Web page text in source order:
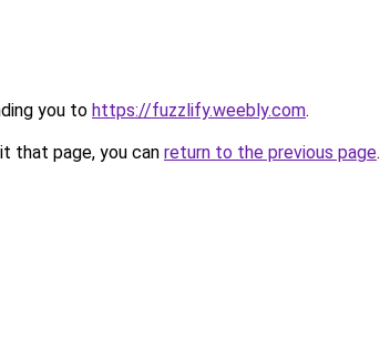
you to https://fuzzlify.weebly.com.
that page, you can return to the previous page.